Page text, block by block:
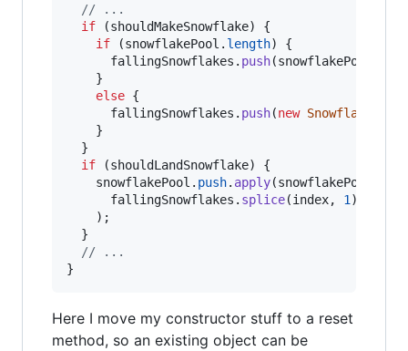
// ...
if
(shouldMakeSnowflake)
{
if
(snowflakePool . length)
{
fallingSnowflakes . push(snowflakePool
}
else {
fallingSnowflakes . push(new Snowflake
}
}
if
(shouldLandSnowflake)
{
snowflakePool . push. apply(snowflakePool
fallingSnowflakes . splice(index, 1 )
) ;
}
// ...
}
Here I move my constructor stuff to a reset
method, so an existing object can be